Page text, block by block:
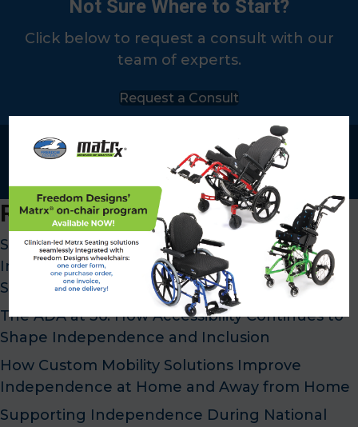
Not Sure Where to Start?
Click below to request a consult with our
team of experts.
Request a Consult
Recent Posts
SMA Awareness Month: Supporting
Independence Through Customized Mobility
Solutions
The ADA at 36: How Accessibility Continues to
Shape Independence and Inclusion
How Custom Mobility Solutions Improve
Independence at Home and Away from Home
Supporting Independence During National
x